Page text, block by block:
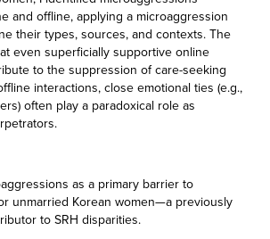
and offline, applying a microaggression
their types, sources, and contexts. The
even superficially supportive online
to the suppression of care-seeking
interactions, close emotional ties (e.g.,
often play a paradoxical role as
as a primary barrier to
unmarried Korean women—a previously
to SRH disparities.